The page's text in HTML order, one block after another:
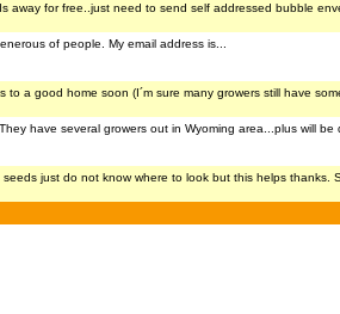
away for free..just need to send self addressed bubble
of people. My email address is...
a good home soon (I´m sure many growers still have
have several growers out in Wyoming area...plus will
just do not know where to look but this helps thanks.